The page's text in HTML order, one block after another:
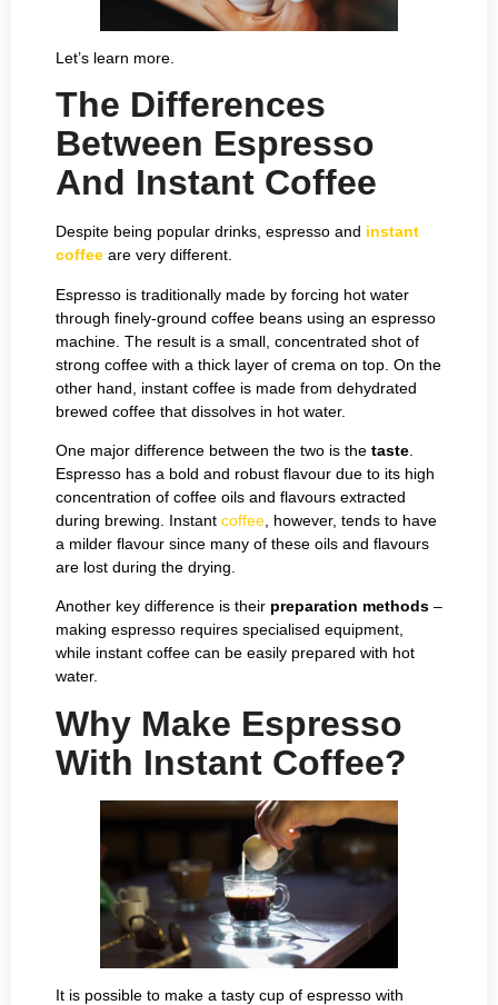
Let’s learn more.
The Differences
Between Espresso
And Instant Coffee
Despite being popular drinks, espresso and instant
coffee are very different.
Espresso is traditionally made by forcing hot water
through finely-ground coffee beans using an espresso
machine. The result is a small, concentrated shot of
strong coffee with a thick layer of crema on top. On the
other hand, instant coffee is made from dehydrated
brewed coffee that dissolves in hot water.
One major difference between the two is the taste
Espresso has a bold and robust flavour due to its high
concentration of coffee oils and flavours extracted
during brewing. Instant coffee , however, tends to have
a milder flavour since many of these oils and flavours
are lost during the drying.
Another key difference is their preparation methods –
making espresso requires specialised equipment,
while instant coffee can be easily prepared with hot
water.
Why Make Espresso
With Instant Coffee?
It is possible to make a tasty cup of espresso with